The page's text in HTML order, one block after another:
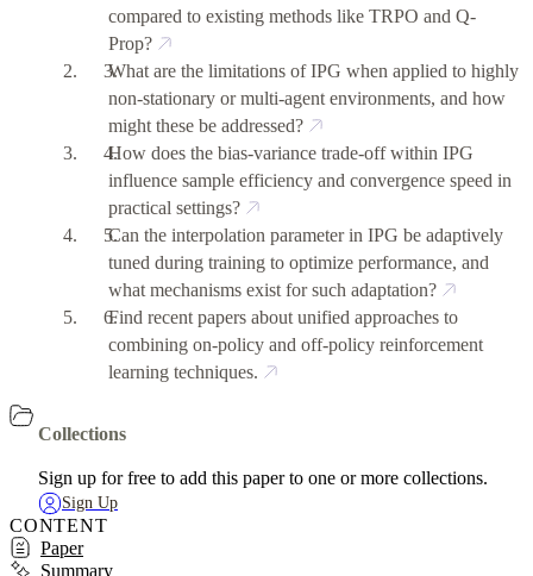
compared to existing methods like TRPO and Q-
Prop?
What are the limitations of IPG when applied to highly
non-stationary or multi-agent environments, and how
might these be addressed?
How does the bias-variance trade-off within IPG
influence sample efficiency and convergence speed in
practical settings?
Can the interpolation parameter in IPG be adaptively
tuned during training to optimize performance, and
what mechanisms exist for such adaptation?
Find recent papers about unified approaches to
combining on-policy and off-policy reinforcement
learning techniques.
Collections
Sign up for free to add this paper to one or more collections.
Sign Up
CONTENT
Paper
Summary